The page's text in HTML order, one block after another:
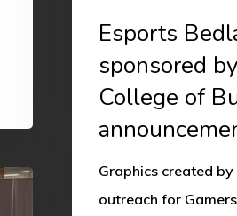
Esports
sponsored
College of
Graphics created
outreach for